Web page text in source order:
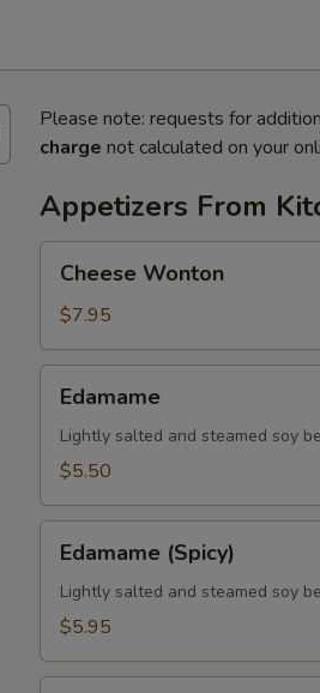
Please note: requests for
charge not calculated on your
Appetizers From
Wonton
Cheese Wonton
$7.95
Edamame
Lightly salted and steamed soy
$5.50
(Spicy)
Edamame (Spicy)
Lightly salted and steamed soy
$5.95